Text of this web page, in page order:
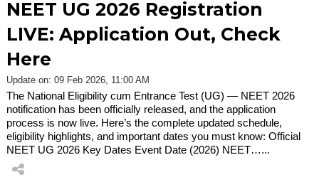
NEET UG 2026 Registration
LIVE: Application Out, Check
Here
Update on: 09 Feb 2026, 11:00 AM
The National Eligibility cum Entrance Test (UG) — NEET 2026
notification has been officially released, and the application
process is now live. Here’s the complete updated schedule,
eligibility highlights, and important dates you must know: Official
NEET UG 2026 Key Dates Event Date (2026) NEET…...